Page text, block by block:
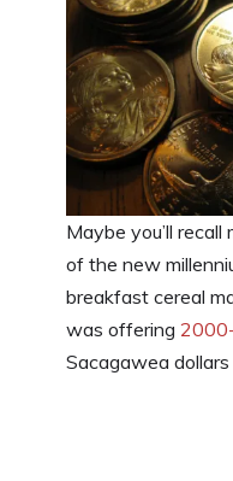
Maybe you’ll
of the new
breakfast cereal
was offering
Sacagawea